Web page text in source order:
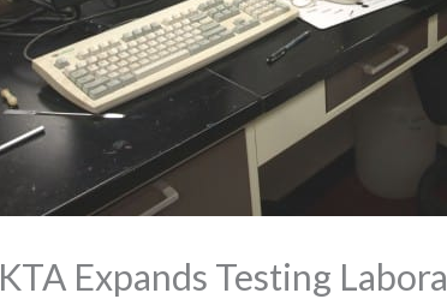
KTA Expands Testing